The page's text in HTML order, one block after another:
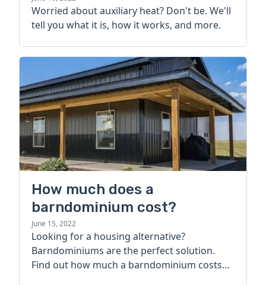
Worried about auxiliary heat? Don't be. We'll
tell you what it is, how it works, and more.
How much does a
barndominium cost?
June 15, 2022
Looking for a housing alternative?
Barndominiums are the perfect solution.
Find out how much a barndominium costs